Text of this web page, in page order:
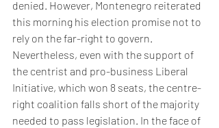
denied. However, Montenegro reiterated
this morning his election promise not to
rely on the far-right to govern.
Nevertheless, even with the support of
the centrist and pro-business Liberal
Initiative, which won 8 seats, the centre-
right coalition falls short of the majority
needed to pass legislation. In the face of